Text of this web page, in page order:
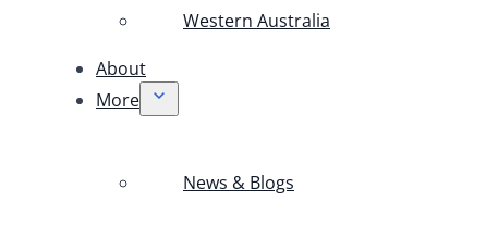
Western Australia
About
More
News & Blogs